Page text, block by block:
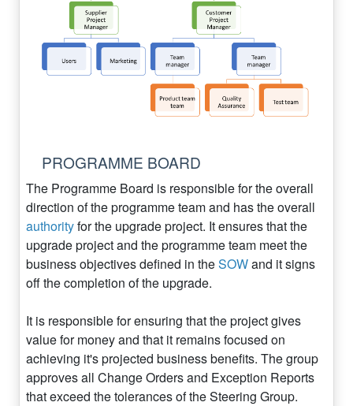
PROGRAMME BOARD
The Programme Board is responsible for the overall
direction of the programme team and has the overall
authorityfor the upgrade project. It ensures that the
upgrade project and the programme team meet the
business objectives defined in theSOWand it signs
off the completion of the upgrade.
It is responsible for ensuring that the project gives
value for money and that it remains focused on
achieving it's projected business benefits. The group
approves all Change Orders and Exception Reports
that exceed the tolerances of the Steering Group.